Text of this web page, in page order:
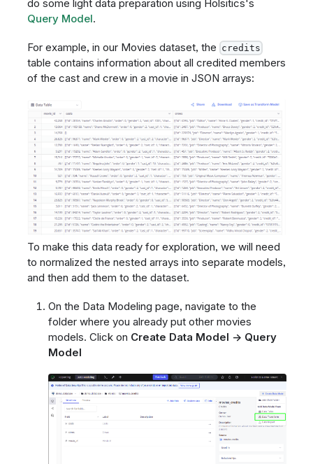
do some light data preparation using Holsitics's
Query Model.
For example, in our Movies dataset, the credits
table contains information about all credited members
of the cast and crew in a movie in JSON arrays:
To make this data ready for exploration, we will need
to normalized the nested arrays into separate models,
and then add them to the dataset.
On the Data Modeling page, navigate to the
folder where you already put other movies
models. Click on Create Data Model -> Query
Model